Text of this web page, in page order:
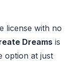
license with no
Dreams is
option at just